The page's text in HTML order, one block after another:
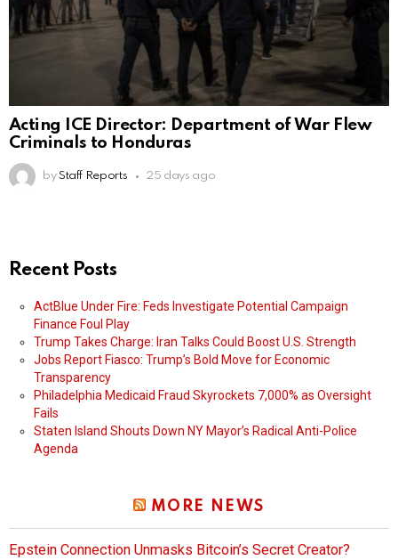
Acting ICE Director: Department of War Flew
Criminals to Honduras
by Staff Reports 25 days ago
Recent Posts
ActBlue Under Fire: Feds Investigate Potential Campaign
Finance Foul Play
Trump Takes Charge: Iran Talks Could Boost U.S. Strength
Jobs Report Fiasco: Trump’s Bold Move for Economic
Transparency
Philadelphia Medicaid Fraud Skyrockets 7,000% as Oversight
Fails
Staten Island Shouts Down NY Mayor’s Radical Anti-Police
Agenda
MORE NEWS
Epstein Connection Unmasks Bitcoin’s Secret Creator?